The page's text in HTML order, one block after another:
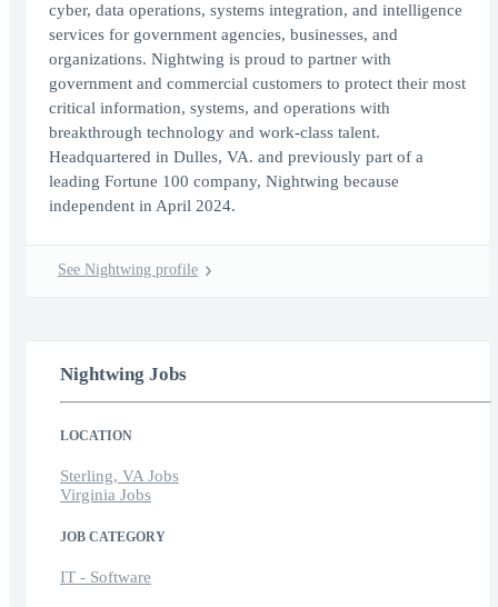
cyber, data operations, systems integration, and intelligence
services for government agencies, businesses, and
organizations. Nightwing is proud to partner with
government and commercial customers to protect their most
critical information, systems, and operations with
breakthrough technology and work-class talent.
Headquartered in Dulles, VA. and previously part of a
leading Fortune 100 company, Nightwing because
independent in April 2024.
See Nightwing profile
Nightwing Jobs
LOCATION
Sterling, VA Jobs
Virginia Jobs
JOB CATEGORY
IT - Software